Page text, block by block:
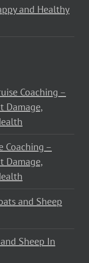
and Healthy
Coaching –
Damage,
Coaching –
Damage,
and Sheep
Sheep In